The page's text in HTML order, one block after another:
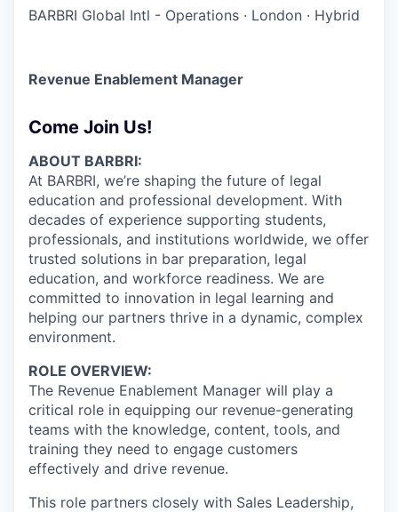
BARBRI Global Intl - Operations · London · Hybrid
Revenue Enablement Manager
Come Join Us!
ABOUT BARBRI:
At BARBRI, we’re shaping the future of legal
education and professional development. With
decades of experience supporting students,
professionals, and institutions worldwide, we offer
trusted solutions in bar preparation, legal
education, and workforce readiness. We are
committed to innovation in legal learning and
helping our partners thrive in a dynamic, complex
environment.
ROLE OVERVIEW:
The Revenue Enablement Manager will play a
critical role in equipping our revenue-generating
teams with the knowledge, content, tools, and
training they need to engage customers
effectively and drive revenue.
This role partners closely with Sales Leadership,